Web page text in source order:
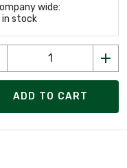
wide:
in stock
ADD TO CART